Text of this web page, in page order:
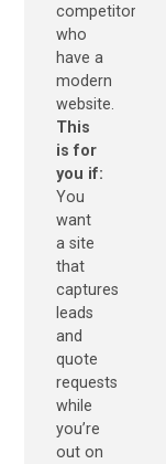
competitors
who
have a
modern
website.
This
is for
you if:
You
want
a site
that
captures
leads
and
quote
requests
while
you’re
out on